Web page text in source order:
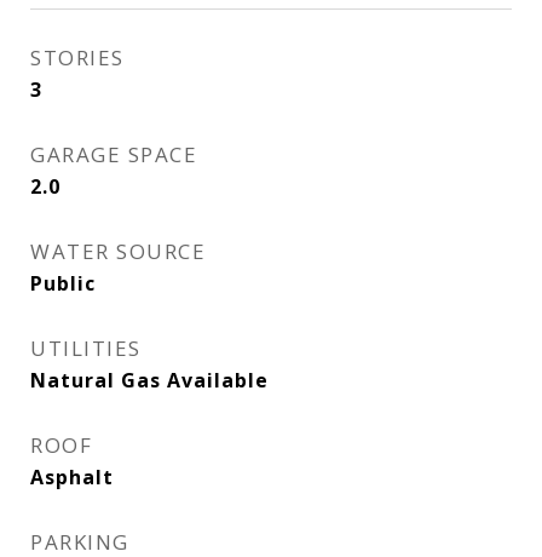
STORIES
3
GARAGE SPACE
2.0
WATER SOURCE
Public
UTILITIES
Natural Gas Available
ROOF
Asphalt
PARKING